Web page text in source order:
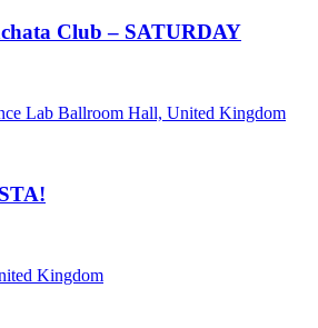
Club – SATURDAY
Lab Ballroom Hall, United Kingdom
Kingdom